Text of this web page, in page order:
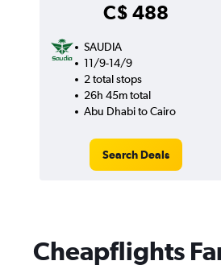
C$ 488
SAUDIA
11/9-14/9
2 total stops
26h 45m total
Abu Dhabi to Cairo
Search Deals
Cheapflights